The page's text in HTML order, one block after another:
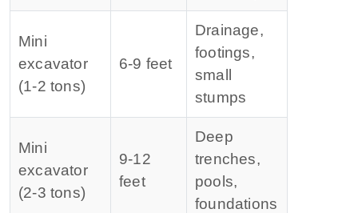
Mini
excavator
(1‑2 tons)
6‑9 feet
Drainage,
footings,
small
stumps
Mini
excavator
(2‑3 tons)
9‑12
feet
Deep
trenches,
pools,
foundations